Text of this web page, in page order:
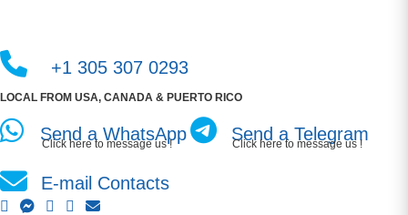
+1 305 307 0293
LOCAL FROM USA, CANADA & PUERTO RICO
Send a WhatsApp
Click here to message us ! Send a Telegram
Click here to message us !
E-mail Contacts